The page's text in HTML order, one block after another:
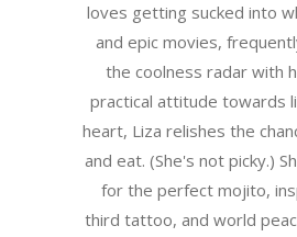
loves getting sucked into
and epic movies,
the coolness radar with
practical attitude towards
heart, Liza relishes the
and eat. (She's not picky.)
for the perfect mojito,
third tattoo, and world